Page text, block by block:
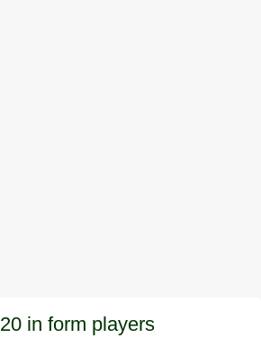
in form players